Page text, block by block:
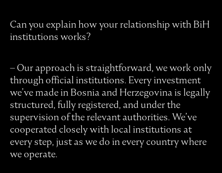
Can you explain how your relationship with BiH
institutions works?
– Our approach is straightforward, we work only
through official institutions. Every investment
we’ve made in Bosnia and Herzegovina is legally
structured, fully registered, and under the
supervision of the relevant authorities. We’ve
cooperated closely with local institutions at
every step, just as we do in every country where
we operate.